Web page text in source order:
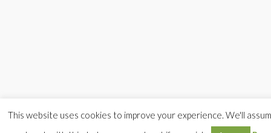
This website uses cookies to improve your experience. We'll